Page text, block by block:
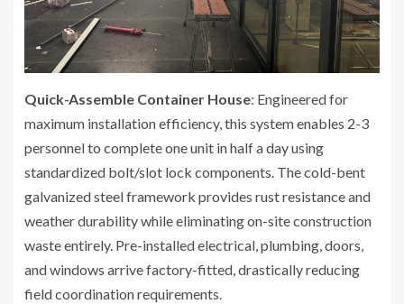
Quick-Assemble Container House: Engineered for
maximum installation efficiency, this system enables 2-3
personnel to complete one unit in half a day using
standardized bolt/slot lock components. The cold-bent
galvanized steel framework provides rust resistance and
weather durability while eliminating on-site construction
waste entirely. Pre-installed electrical, plumbing, doors,
and windows arrive factory-fitted, drastically reducing
field coordination requirements.